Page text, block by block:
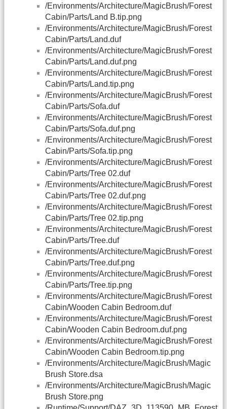
/Environments/Architecture/MagicBrush/Forest
Cabin/Parts/Land B.tip.png
/Environments/Architecture/MagicBrush/Forest
Cabin/Parts/Land.duf
/Environments/Architecture/MagicBrush/Forest
Cabin/Parts/Land.duf.png
/Environments/Architecture/MagicBrush/Forest
Cabin/Parts/Land.tip.png
/Environments/Architecture/MagicBrush/Forest
Cabin/Parts/Sofa.duf
/Environments/Architecture/MagicBrush/Forest
Cabin/Parts/Sofa.duf.png
/Environments/Architecture/MagicBrush/Forest
Cabin/Parts/Sofa.tip.png
/Environments/Architecture/MagicBrush/Forest
Cabin/Parts/Tree 02.duf
/Environments/Architecture/MagicBrush/Forest
Cabin/Parts/Tree 02.duf.png
/Environments/Architecture/MagicBrush/Forest
Cabin/Parts/Tree 02.tip.png
/Environments/Architecture/MagicBrush/Forest
Cabin/Parts/Tree.duf
/Environments/Architecture/MagicBrush/Forest
Cabin/Parts/Tree.duf.png
/Environments/Architecture/MagicBrush/Forest
Cabin/Parts/Tree.tip.png
/Environments/Architecture/MagicBrush/Forest
Cabin/Wooden Cabin Bedroom.duf
/Environments/Architecture/MagicBrush/Forest
Cabin/Wooden Cabin Bedroom.duf.png
/Environments/Architecture/MagicBrush/Forest
Cabin/Wooden Cabin Bedroom.tip.png
/Environments/Architecture/MagicBrush/Magic
Brush Store.dsa
/Environments/Architecture/MagicBrush/Magic
Brush Store.png